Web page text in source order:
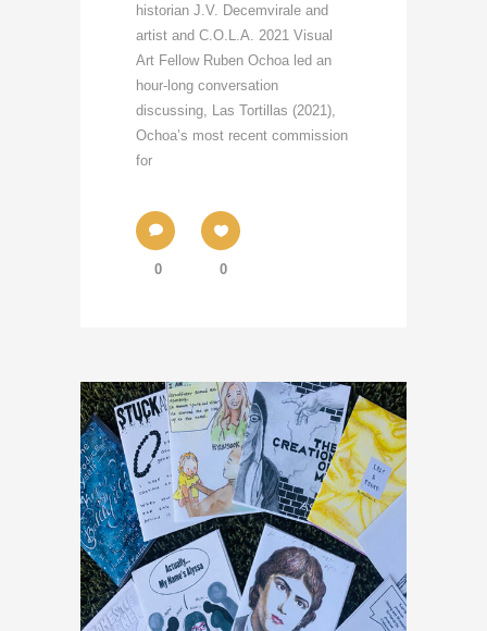
historian J.V. Decemvirale and
artist and C.O.L.A. 2021 Visual
Art Fellow Ruben Ochoa led an
hour-long conversation
discussing, Las Tortillas (2021),
Ochoa’s most recent commission
for
0 0